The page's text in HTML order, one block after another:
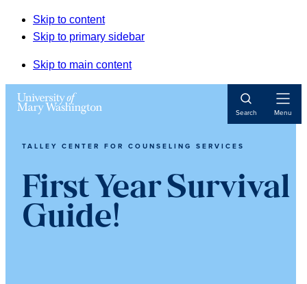
Skip to content
Skip to primary sidebar
Skip to main content
Search Menu
TALLEY CENTER FOR COUNSELING SERVICES
First Year Survival
Guide!